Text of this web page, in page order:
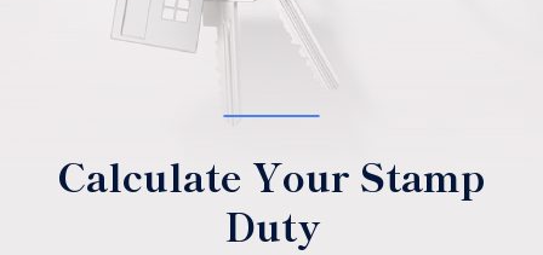
Calculate Your Stamp
Duty